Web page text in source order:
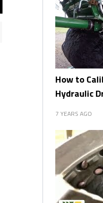
How to
Hydraulic
7 YEARS AGO